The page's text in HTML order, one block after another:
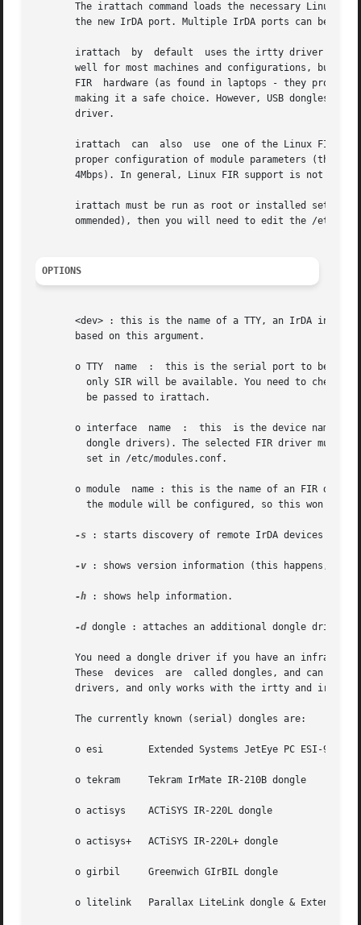
The irattach command loads the necessary Linux-
the new IrDA port. Multiple IrDA ports can be
irattach  by  default  uses the irtty driver
well for most machines and configurations, but
FIR  hardware (as found in laptops - they
making it a safe choice. However, USB dongles and a few FIR
       driver.
irattach  can  also  use  one of the Linux FIR
proper configuration of module parameters (this is
4Mbps). In general, Linux FIR support is not as
irattach must be run as root or installed setuid
ommended), then you will need to edit the /etc/
OPTIONS
<dev> : this is the name of a TTY, an IrDA
       based on this argument.
o TTY  name  :  this is the serial port to be
o interface  name  :  this  is the device name
o module  name : this is the name of an FIR
-s : starts discovery of remote IrDA devices
-v : shows version information (this happens,
-h : shows help information.
-d dongle : attaches an additional dongle driver
You need a dongle driver if you have an infrared
These  devices  are  called dongles, and can
drivers, and only works with the irtty and irport
       The currently known (serial) dongles are:
       o esi	    Extended Systems JetEye PC ESI-9680
       o tekram     Tekram IrMate IR-210B dongle
       o actisys    ACTiSYS IR-220L dongle
       o actisys+   ACTiSYS IR-220L+ dongle
       o girbil     Greenwich GIrBIL dongle
o litelink   Parallax LiteLink dongle & Extended